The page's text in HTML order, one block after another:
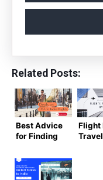
Related Posts:
Best Advice
for Finding
USA to India
Flights
Flight